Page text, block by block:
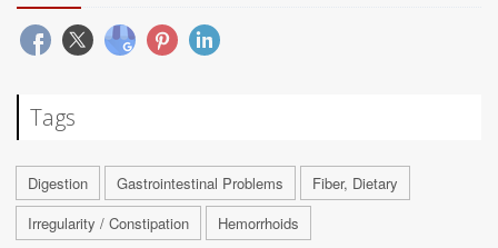
Tags
Digestion Gastrointestinal Problems
Fiber, Dietary
Irregularity / Constipation
Hemorrhoids